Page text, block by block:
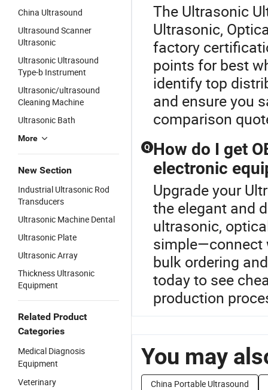
China Ultrasound
Ultrasound Scanner
Ultrasonic
Ultrasonic Ultrasound
Type-b Instrument
Ultrasonic/ultrasound
Cleaning Machine
Ultrasonic Bath
More
New Section
Industrial Ultrasonic Rod
Transducers
Ultrasonic Machine Dental
Ultrasonic Plate
Ultrasonic Array
Thickness Ultrasonic
Equipment
Related Product
Categories
Medical Diagnosis
Equipment
Veterinary
The Ultrasonic
Ultrasonic,
factory
points for best
identify top
and ensure you
comparison
Q How do I get
electronic
Upgrade your
the elegant and
ultrasonic,
simple—connect
bulk ordering
today to see
production
You may
China Portable Ultrasound